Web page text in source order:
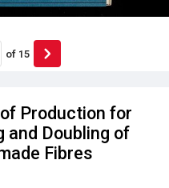
Production for
and Doubling of
Fibres
of 15